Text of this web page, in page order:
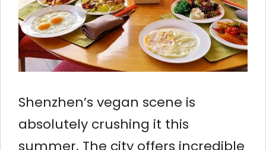
Shenzhen’s vegan scene is
absolutely crushing it this
summer. The city offers incredible